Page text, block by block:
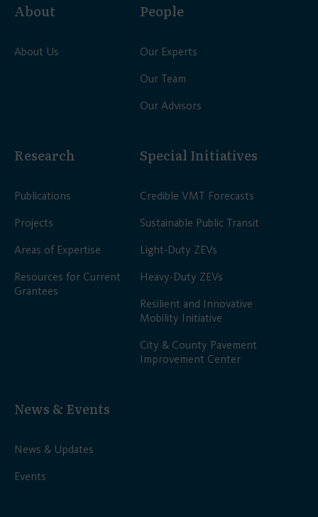
About
About Us
People
Our Experts
Our Team
Our Advisors
Research
Publications
Projects
Areas of Expertise
Resources for Current
Grantees
Special Initiatives
Credible VMT Forecasts
Sustainable Public Transit
Light-Duty ZEVs
Heavy-Duty ZEVs
Resilient and Innovative
Mobility Initiative
City & County Pavement
Improvement Center
News & Events
News & Updates
Events